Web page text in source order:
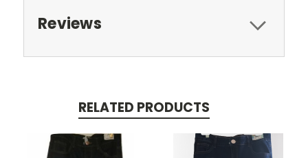
Reviews
RELATED PRODUCTS